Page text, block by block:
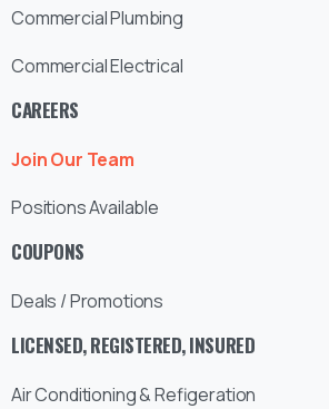
Commercial Plumbing
Commercial Electrical
CAREERS
Join Our Team
Positions Available
COUPONS
Deals / Promotions
LICENSED, REGISTERED, INSURED
Air Conditioning & Refigeration